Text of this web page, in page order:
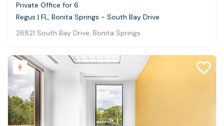
Private Office for 6
Regus | FL, Bonita Springs - South Bay Drive
26821 South Bay Drive, Bonita Springs